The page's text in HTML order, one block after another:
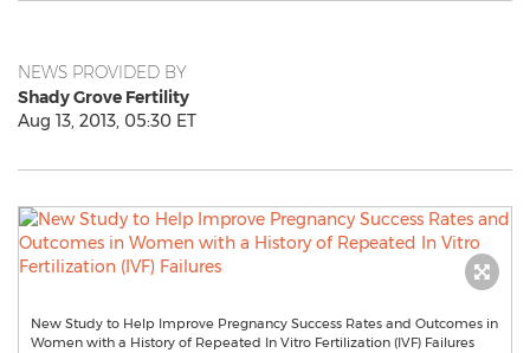
NEWS PROVIDED BY
Shady Grove Fertility
Aug 13, 2013, 05:30 ET
New Study to Help Improve Pregnancy Success Rates and Outcomes in
Women with a History of Repeated In Vitro Fertilization (IVF) Failures